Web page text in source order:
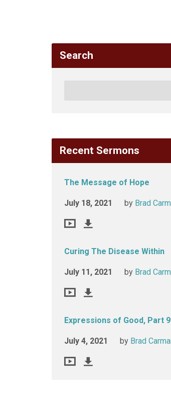
Search
Recent Sermons
The Message of Hope
July 18, 2021 by Brad
Curing The Disease Within
July 11, 2021 by Brad
Expressions of Good, Part 9
July 4, 2021 by Brad